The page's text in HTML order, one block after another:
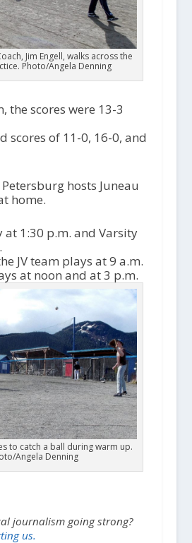
Jim Engell, walks across the
Photo/Angela Denning
the scores were 13-3
scores of 11-0, 16-0, and
hosts Juneau
home.
at 1:30 p.m. and Varsity
JV team plays at 9 a.m.
at noon and at 3 p.m.
to catch a ball during warm up.
Angela Denning
journalism going strong?
us.